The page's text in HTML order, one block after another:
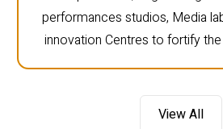
performances studios, Media
innovation Centres to fortify
View All